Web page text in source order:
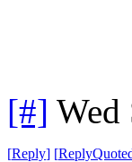
[#] Wed
[Reply] [